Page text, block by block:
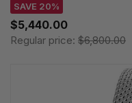
SAVE 20%
$5,440.00
Regular price: $6,800.00